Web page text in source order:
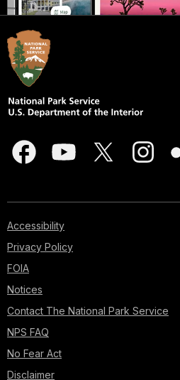
Accessibility
Privacy Policy
FOIA
Notices
Contact The National Park Service
NPS FAQ
No Fear Act
Disclaimer